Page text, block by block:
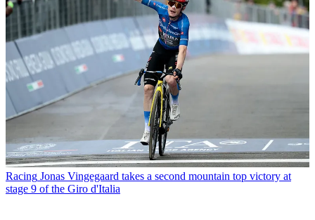
Racing Jonas Vingegaard takes a second mountain top victory at
stage 9 of the Giro d'Italia